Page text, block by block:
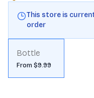
This store is
order
Bottle
From $9.99